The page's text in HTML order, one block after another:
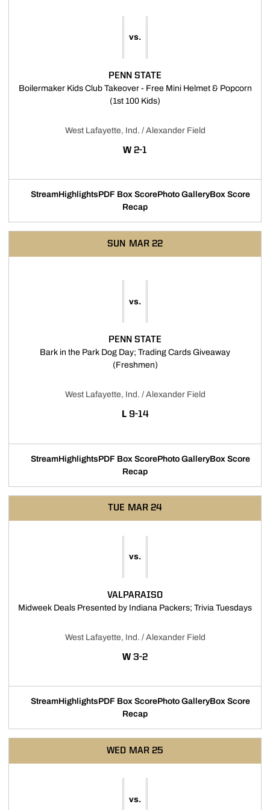
vs.
PENN STATE
Boilermaker Kids Club Takeover - Free Mini Helmet & Popcorn
(1st 100 Kids)
West Lafayette, Ind. / Alexander Field
WWIN
2-1
Stream
Opens in a new window
Highlights
Opens in a new window
PDF Box Score
Opens in a new window
Photo GalleryBox Score
Recap
SUN MAR 22
vs.
PENN STATE
Bark in the Park Dog Day; Trading Cards Giveaway
(Freshmen)Opens in a new window
West Lafayette, Ind. / Alexander Field
L LOSS
9-14
Stream
Opens in a new window
Highlights
Opens in a new window
PDF Box Score
Opens in a new window
Photo GalleryBox Score
Recap
TUE MAR 24
vs.
VALPARAISO
Midweek Deals Presented by Indiana Packers; Trivia Tuesdays
West Lafayette, Ind. / Alexander Field
WWIN
3-2
StreamHighlights
Opens in a new window
PDF Box Score
Opens in a new window
Photo GalleryBox Score
Recap
WED MAR 25
vs.